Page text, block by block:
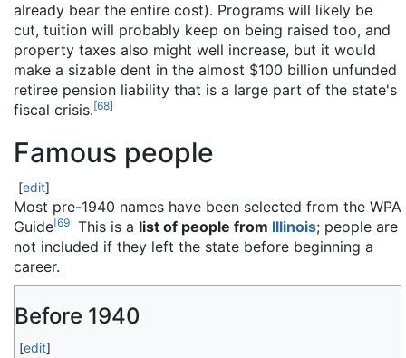
already bear the entire cost). Programs will likely be
cut, tuition will probably keep on being raised too, and
property taxes also might well increase, but it would
make a sizable dent in the almost $100 billion unfunded
retiree pension liability that is a large part of the state's
fiscal crisis.[68]
Famous people
[edit]
Most pre-1940 names have been selected from the WPA
Guide[69] This is a list of people from Illinois; people are
not included if they left the state before beginning a
career.
Before 1940
[edit]